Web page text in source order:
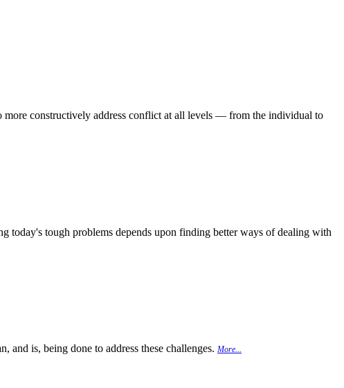
more constructively address conflict at all levels — from the individual to
today's tough problems depends upon finding better ways of dealing with
is, being done to address these challenges. More...